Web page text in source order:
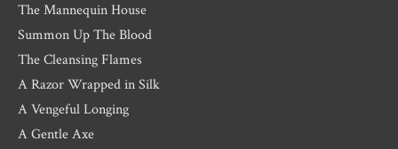
The Mannequin House
Summon Up The Blood
The Cleansing Flames
A Razor Wrapped in Silk
A Vengeful Longing
A Gentle Axe